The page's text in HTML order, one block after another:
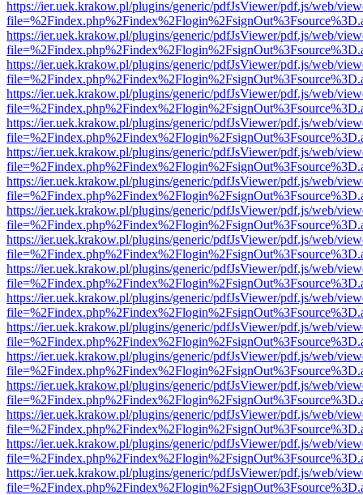
https://ier.uek.krakow.pl/plugins/generic/pdfJsViewer/pdf.js/web/
https://ier.uek.krakow.pl/plugins/generic/pdfJsViewer/pdf.js/web/
https://ier.uek.krakow.pl/plugins/generic/pdfJsViewer/pdf.js/web/
https://ier.uek.krakow.pl/plugins/generic/pdfJsViewer/pdf.js/web/
https://ier.uek.krakow.pl/plugins/generic/pdfJsViewer/pdf.js/web/
https://ier.uek.krakow.pl/plugins/generic/pdfJsViewer/pdf.js/web/
https://ier.uek.krakow.pl/plugins/generic/pdfJsViewer/pdf.js/web/
https://ier.uek.krakow.pl/plugins/generic/pdfJsViewer/pdf.js/web/
https://ier.uek.krakow.pl/plugins/generic/pdfJsViewer/pdf.js/web/
https://ier.uek.krakow.pl/plugins/generic/pdfJsViewer/pdf.js/web/
https://ier.uek.krakow.pl/plugins/generic/pdfJsViewer/pdf.js/web/
https://ier.uek.krakow.pl/plugins/generic/pdfJsViewer/pdf.js/web/
https://ier.uek.krakow.pl/plugins/generic/pdfJsViewer/pdf.js/web/
https://ier.uek.krakow.pl/plugins/generic/pdfJsViewer/pdf.js/web/
https://ier.uek.krakow.pl/plugins/generic/pdfJsViewer/pdf.js/web/
https://ier.uek.krakow.pl/plugins/generic/pdfJsViewer/pdf.js/web/
https://ier.uek.krakow.pl/plugins/generic/pdfJsViewer/pdf.js/web/